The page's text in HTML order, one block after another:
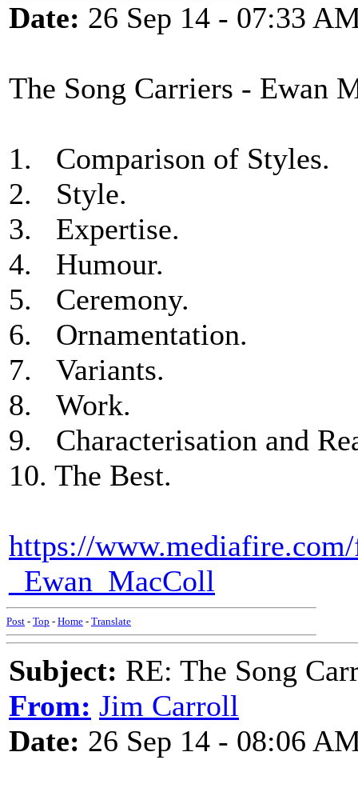
Date: 26 Sep 14 - 07:33
The Song Carriers - Ewan
1. Comparison of Styles.
2. Style.
3. Expertise.
4. Humour.
5. Ceremony.
6. Ornamentation.
7. Variants.
8. Work.
9. Characterisation and
10. The Best.
https://
_Ewan_MacColl
Post - Top - Home - Translate
Subject: RE: The Song
From: Jim Carroll
Date: 26 Sep 14 - 08:06